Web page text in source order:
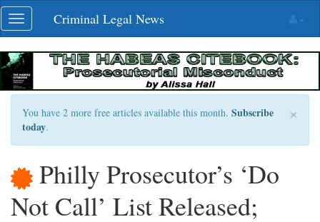
Skip
navigation
Toggle
navigation
Criminal Legal News
×
You have 2 more free articles available this month. Subscribe
today.
Philly Prosecutor’s ‘Do
Not Call’ List Released;